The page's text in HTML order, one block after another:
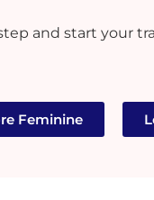
and start your
Feminine